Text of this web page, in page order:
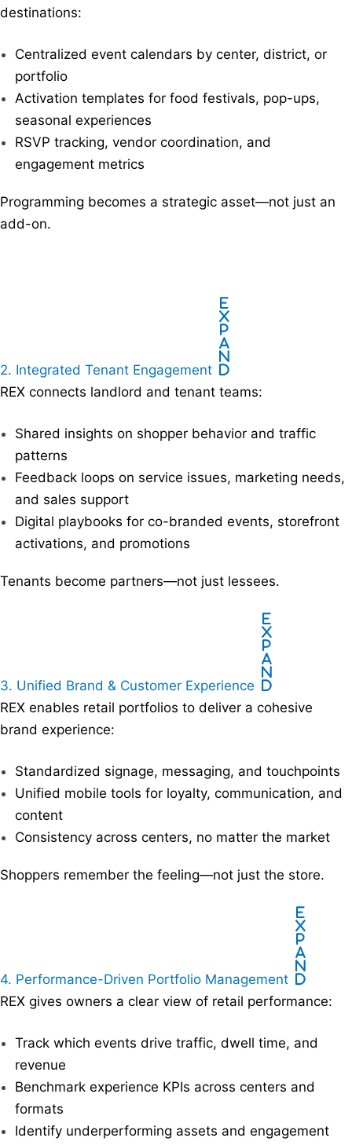
destinations:
Centralized event calendars by center, district, or
portfolio
Activation templates for food festivals, pop-ups,
seasonal experiences
RSVP tracking, vendor coordination, and
engagement metrics
Programming becomes a strategic asset—not just an
add-on.
2. Integrated Tenant Engagement
E
x
p
a
n
d
REX connects landlord and tenant teams:
Shared insights on shopper behavior and traffic
patterns
Feedback loops on service issues, marketing needs,
and sales support
Digital playbooks for co-branded events, storefront
activations, and promotions
Tenants become partners—not just lessees.
3. Unified Brand & Customer Experience
E
x
p
a
n
d
REX enables retail portfolios to deliver a cohesive
brand experience:
Standardized signage, messaging, and touchpoints
Unified mobile tools for loyalty, communication, and
content
Consistency across centers, no matter the market
Shoppers remember the feeling—not just the store.
4. Performance-Driven Portfolio Management
E
x
p
a
n
d
REX gives owners a clear view of retail performance:
Track which events drive traffic, dwell time, and
revenue
Benchmark experience KPIs across centers and
formats
Identify underperforming assets and engagement